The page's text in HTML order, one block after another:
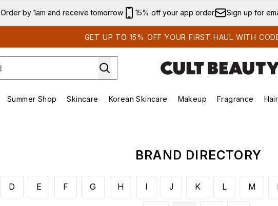
Skip to main content
Order by 1am and receive tomorrow 15% off your app order Sign up for
GET UP TO 15% OFF YOUR FIRST HAUL WITH
Enter submenu (New & Trending)
Enter submenu (Brands)
Summer Shop
Enter submenu (Summer Shop)
Skincare
Enter submenu (Skincare)
Korean Skincare
Enter submenu (Korean
Makeup
Enter
Fragrance
BRAND DIRECTORY
D E F G H I J K L M